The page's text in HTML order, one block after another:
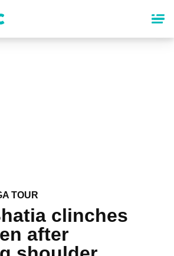
TOUR
clinches
after